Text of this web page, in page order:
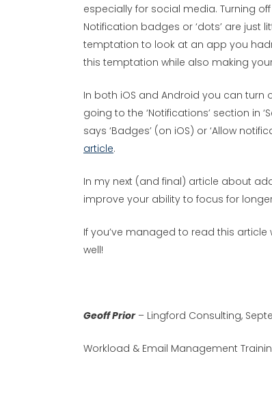
especially for social media. Turning
Notification badges or ‘dots’ are just
temptation to look at an app you
this temptation while also making
In both iOS and Android you can
going to the ‘Notifications’ section in
says ‘Badges’ (on iOS) or ‘Allow
article.
In my next (and final) article about
improve your ability to focus for
If you’ve managed to read this
well!
Geoff Prior– Lingford Consulting,
Workload & Email Management